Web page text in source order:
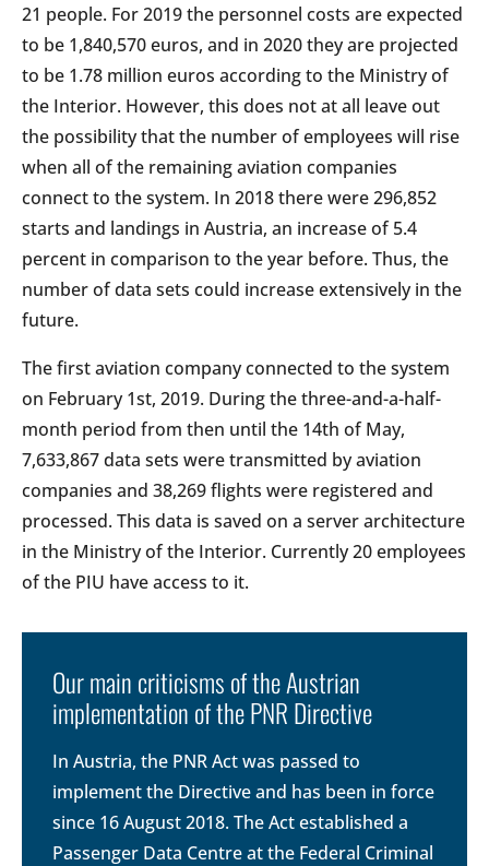
21 people. For 2019 the personnel costs are expected
to be 1,840,570 euros, and in 2020 they are projected
to be 1.78 million euros according to the Ministry of
the Interior. However, this does not at all leave out
the possibility that the number of employees will rise
when all of the remaining aviation companies
connect to the system. In 2018 there were 296,852
starts and landings in Austria, an increase of 5.4
percent in comparison to the year before. Thus, the
number of data sets could increase extensively in the
future.
The first aviation company connected to the system
on February 1st, 2019. During the three-and-a-half-
month period from then until the 14th of May,
7,633,867 data sets were transmitted by aviation
companies and 38,269 flights were registered and
processed. This data is saved on a server architecture
in the Ministry of the Interior. Currently 20 employees
of the PIU have access to it.
Our main criticisms of the Austrian
implementation of the PNR Directive
In Austria, the PNR Act was passed to
implement the Directive and has been in force
since 16 August 2018. The Act established a
Passenger Data Centre at the Federal Criminal